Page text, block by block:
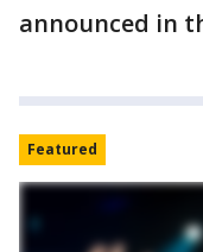
announced in
Featured